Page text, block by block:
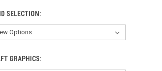
SELECTION:
GRAPHICS: